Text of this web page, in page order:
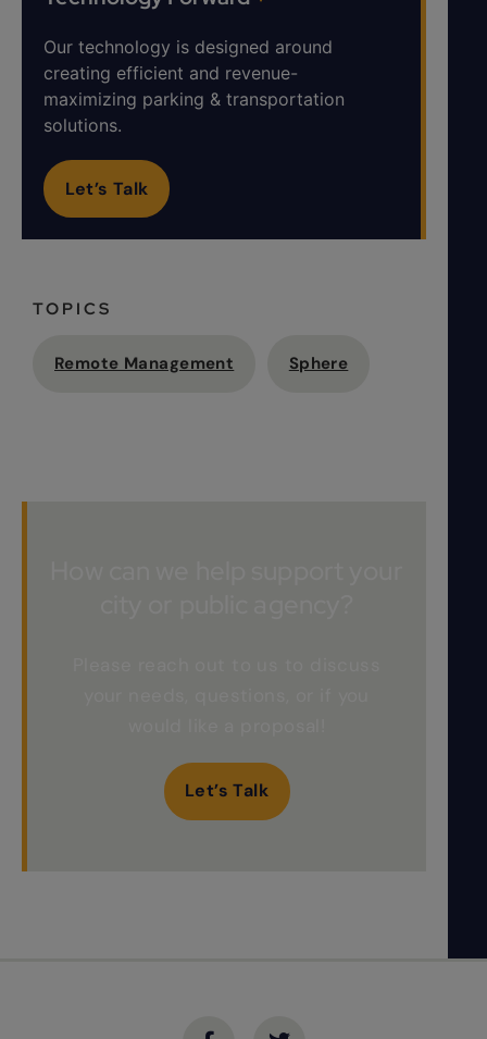
Our technology is designed around
creating efficient and revenue-
maximizing parking & transportation
solutions.
Let’s Talk
TOPICS
Remote Management Sphere
Let’s Talk